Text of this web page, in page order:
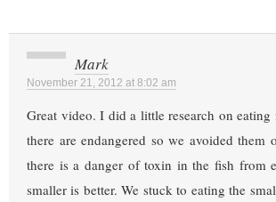
Mark
November 21, 2012 at 8:02 am
Great video. I did a little research on
there are endangered so we avoided them
there is a danger of toxin in the fish from
smaller is better. We stuck to eating the